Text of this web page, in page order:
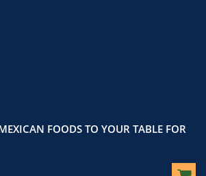
FOODS TO YOUR TABLE FOR